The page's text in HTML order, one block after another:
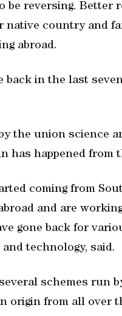
be reversing. Better
native country and
abroad.
back in the last
the union science
has happened from
coming from
and are
gone back for
technology, said.
schemes run
origin from all over